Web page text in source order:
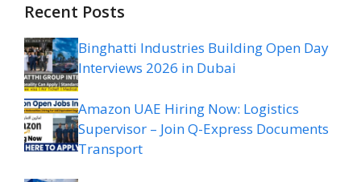
Recent Posts
Binghatti Industries Building Open Day
Interviews 2026 in Dubai
Amazon UAE Hiring Now: Logistics
Supervisor – Join Q-Express Documents
Transport